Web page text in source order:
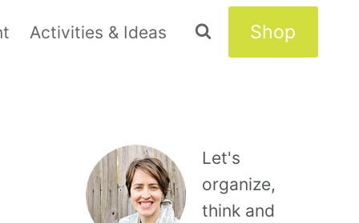
Activities & Ideas Shop
Let's
organize,
think and